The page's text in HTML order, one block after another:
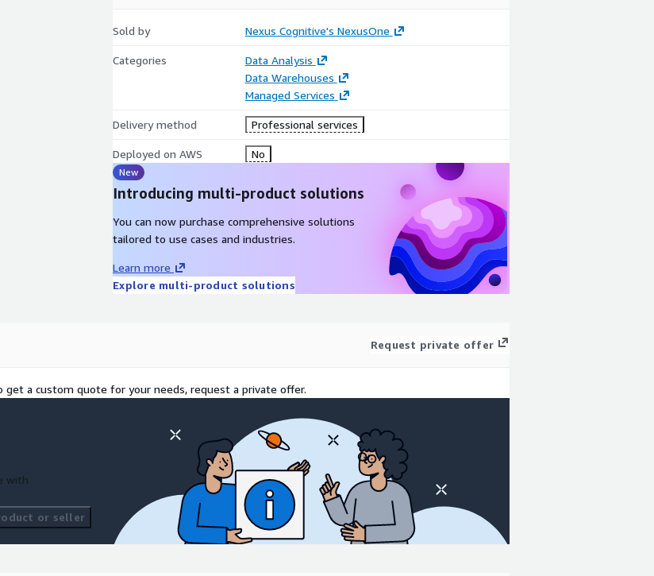
Sold by Nexus Cognitive's NexusOne
Categories
Data Analysis
Data Warehouses
Managed Services
Delivery method Professional services
Deployed on AWS No
New
Introducing multi-product solutions
You can now purchase comprehensive solutions
tailored to use cases and industries.
Learn more
Explore multi-product solutions
Request private offer
get a custom quote for your needs, request a private offer.
with
or seller